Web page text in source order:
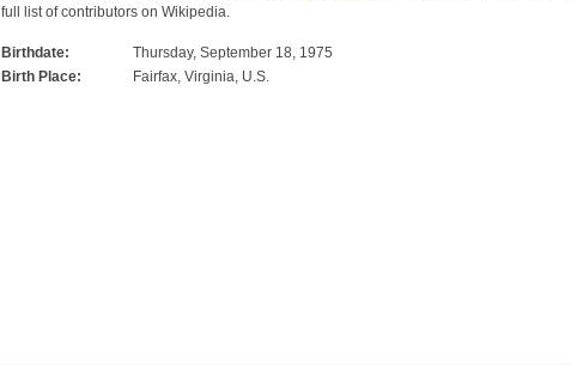
full list of contributors on Wikipedia.
Birthdate:
Thursday, September 18, 1975
Birth Place:
Fairfax, Virginia, U.S.